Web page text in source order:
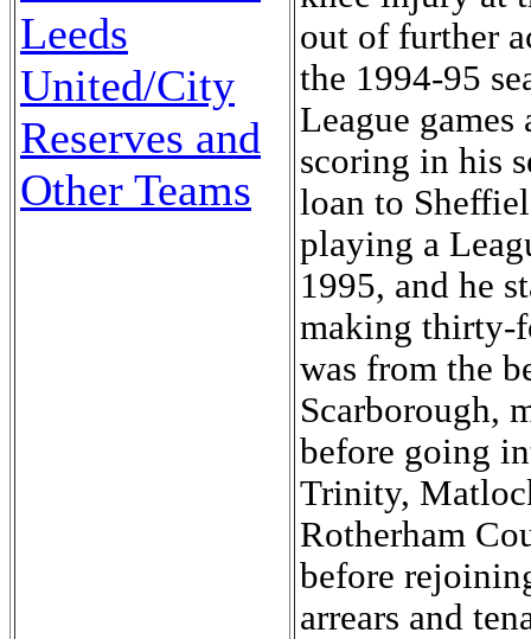
Leeds
United/City
Reserves and
Other Teams
out of further
the 1994-95
League
scoring in his
loan to
playing a
1995, and he
making thirty-
was from the
Scarborough,
before going
Trinity,
Rotherham
before
arrears and